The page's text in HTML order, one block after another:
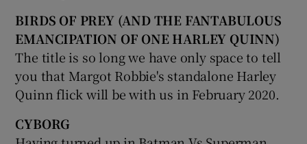
BIRDS OF PREY (AND THE FANTABULOUS
EMANCIPATION OF ONE HARLEY QUINN)
The title is so long we have only space to tell
you that Margot Robbie's standalone Harley
Quinn flick will be with us in February 2020.
CYBORG